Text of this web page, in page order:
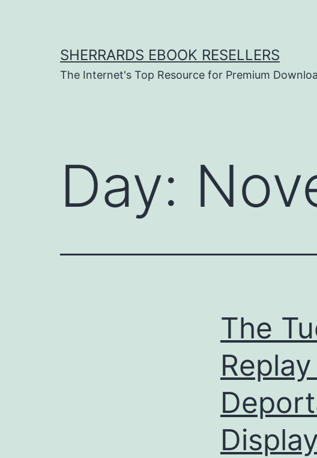
SHERRARDS EBOOK RESELLERS
The Internet's Top Resource for Premium
Day:
The